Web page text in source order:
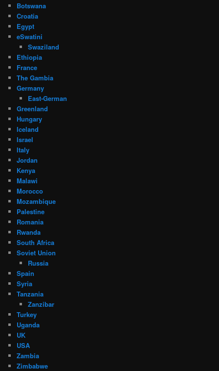
Botswana
Croatia
Egypt
eSwatini
Swaziland
Ethiopia
France
The Gambia
Germany
East-German
Greenland
Hungary
Iceland
Israel
Italy
Jordan
Kenya
Malawi
Morocco
Mozambique
Palestine
Romania
Rwanda
South Africa
Soviet Union
Russia
Spain
Syria
Tanzania
Zanzibar
Turkey
Uganda
UK
USA
Zambia
Zimbabwe